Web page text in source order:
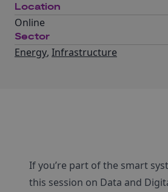
Location
Online
Sector
Energy, Infrastructure
If you’re part of the smart
this session on Data and